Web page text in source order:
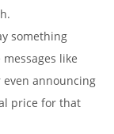
something
like
even announcing
price for that